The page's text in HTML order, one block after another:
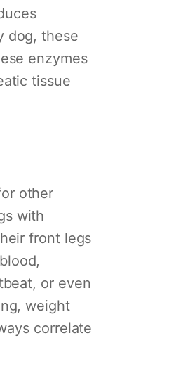
dog, these
enzymes
tissue
other
with
front legs
or even
weight
correlate